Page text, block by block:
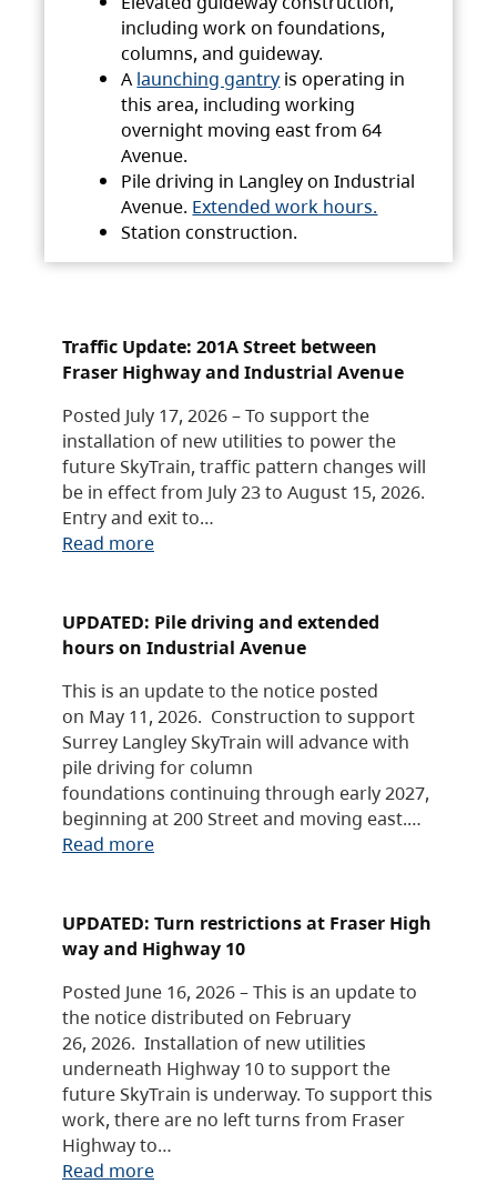
including work on foundations,
columns, and guideway.
A launching gantry is operating in
this area, including working
overnight moving east from 64
Avenue.
Pile driving in Langley on Industrial
Avenue. Extended work hours.
Station construction.
Traffic Update: 201A Street between
Fraser Highway and Industrial Avenue
Posted July 17, 2026 – To support the
installation of new utilities to power the
future SkyTrain, traffic pattern changes will
be in effect from July 23 to August 15, 2026.
Entry and exit to…
Read more
UPDATED: Pile driving and extended
hours on Industrial Avenue
This is an update to the notice posted
on May 11, 2026. Construction to support
Surrey Langley SkyTrain will advance with
pile driving for column
foundations continuing through early 2027,
beginning at 200 Street and moving east.…
Read more
UPDATED: Turn restrictions at Fraser High
way and Highway 10
Posted June 16, 2026 – This is an update to
the notice distributed on February
26, 2026. Installation of new utilities
underneath Highway 10 to support the
future SkyTrain is underway. To support this
work, there are no left turns from Fraser
Highway to…
Read more